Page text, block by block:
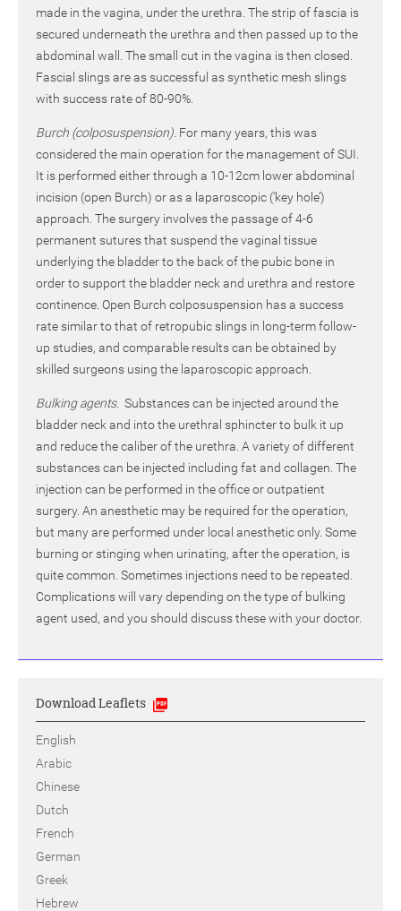
made in the vagina, under the urethra. The strip of fascia is
secured underneath the urethra and then passed up to the
abdominal wall. The small cut in the vagina is then closed.
Fascial slings are as successful as synthetic mesh slings
with success rate of 80-90%.
Burch (colposuspension). For many years, this was
considered the main operation for the management of SUI.
It is performed either through a 10-12cm lower abdominal
incision (open Burch) or as a laparoscopic (‘key hole’)
approach. The surgery involves the passage of 4-6
permanent sutures that suspend the vaginal tissue
underlying the bladder to the back of the pubic bone in
order to support the bladder neck and urethra and restore
continence. Open Burch colposuspension has a success
rate similar to that of retropubic slings in long-term follow-
up studies, and comparable results can be obtained by
skilled surgeons using the laparoscopic approach.
Bulking agents. Substances can be injected around the
bladder neck and into the urethral sphincter to bulk it up
and reduce the caliber of the urethra. A variety of different
substances can be injected including fat and collagen. The
injection can be performed in the office or outpatient
surgery. An anesthetic may be required for the operation,
but many are performed under local anesthetic only. Some
burning or stinging when urinating, after the operation, is
quite common. Sometimes injections need to be repeated.
Complications will vary depending on the type of bulking
agent used, and you should discuss these with your doctor.
Download Leaflets
English
Arabic
Chinese
Dutch
French
German
Greek
Hebrew